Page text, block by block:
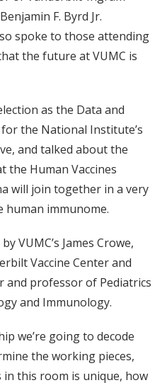
F. Byrd Jr.
spoke to those attending
the future at VUMC is
as the Data and
the National Institute’s
and talked about the
the Human Vaccines
will join together in a very
immunome.
VUMC’s James Crowe,
Vaccine Center and
and professor of Pediatrics
and Immunology.
we’re going to decode
the working pieces,
this room is unique, how